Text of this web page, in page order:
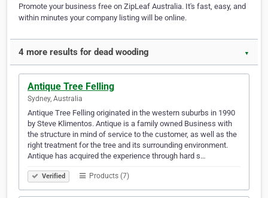
Promote your business free on ZipLeaf Australia. It's fast, easy, and
within minutes your company listing will be online.
4 more results for dead wooding ▼
Antique Tree Felling
Sydney, Australia
Antique Tree Felling originated in the western suburbs in 1990
by Steve Klimentos. Antique is a family owned Business with
the structure in mind of service to the customer, as well as the
right treatment for the tree and its surrounding environment.
Antique has acquired the experience through hard s…
Verified Products (7)